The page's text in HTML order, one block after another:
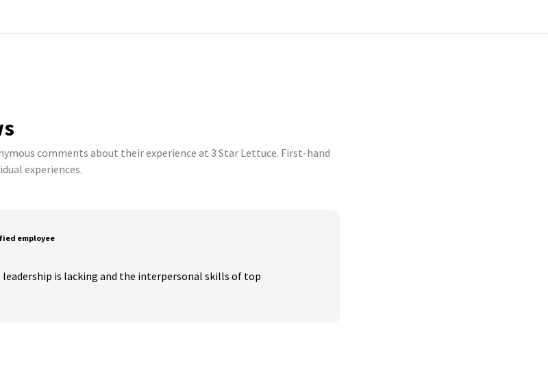
comments about their experience at 3 Star Lettuce. First-hand
experiences.
employee
is lacking and the interpersonal skills of top